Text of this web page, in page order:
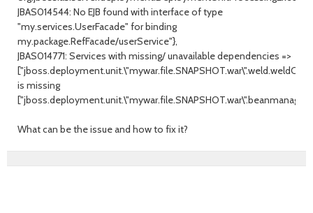
JBAS014544: No EJB found with interface of type
"my.services.UserFacade" for binding
my.package.RefFacade/userService"},
JBAS014771: Services with missing/ unavailable dependencies =>
is missing
What can be the issue and how to fix it?